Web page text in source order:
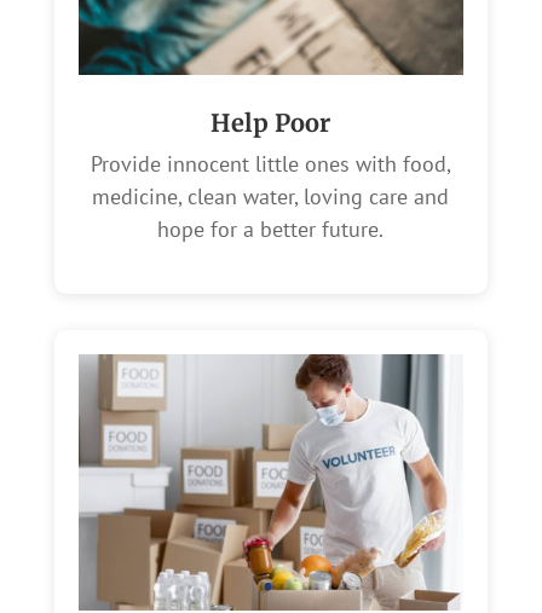
Help Poor
Provide innocent little ones with food,
medicine, clean water, loving care and
hope for a better future.